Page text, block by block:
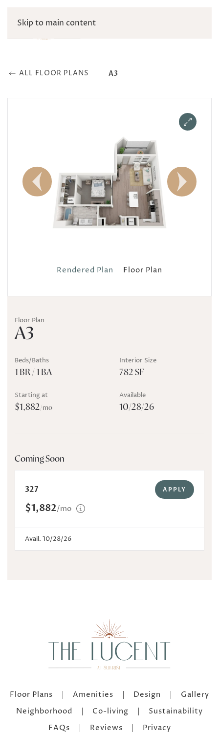
Skip to main content
ALL FLOOR PLANS A3
Rendered Plan Floor Plan
Floor Plan
A3
Beds/Baths
1 BR / 1 BA
Interior Size
782 SF
Starting at
$1,882/mo
Available
10/28/26
Coming Soon
327 APPLY
$1,882/mo
Avail. 10/28/26
Floor Plans Amenities Design
Gallery
Neighborhood
Co-living
Sustainability
FAQs
Reviews Privacy